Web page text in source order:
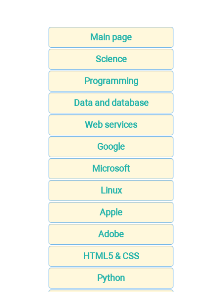
Main page
Science
Programming
Data and database
Web services
Google
Microsoft
Linux
Apple
Adobe
HTML5 & CSS
Python